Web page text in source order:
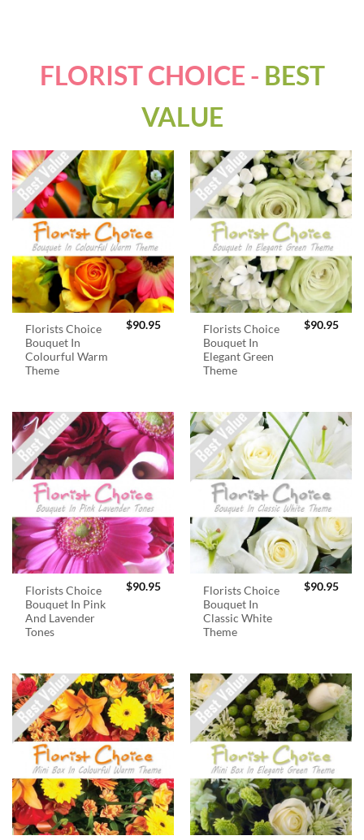
FLORIST CHOICE - BEST
VALUE
Florists Choice
Bouquet In
Colourful Warm
Theme
$90.95
Florists Choice
Bouquet In
Elegant Green
Theme
$90.95
Florists Choice
Bouquet In Pink
And Lavender
Tones
$90.95
Florists Choice
Bouquet In
Classic White
Theme
$90.95